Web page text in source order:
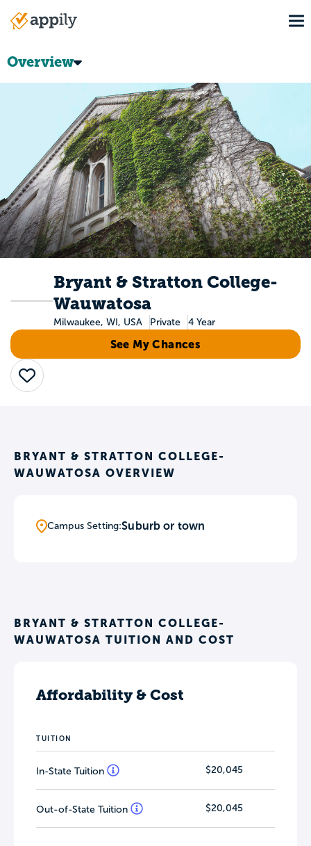
Main
Overview
Bryant & Stratton College-
Wauwatosa
Milwaukee, WI, USA Private 4 Year
See My Chances
Save
BRYANT & STRATTON COLLEGE-
WAUWATOSA OVERVIEW
Campus Setting:Suburb or town
BRYANT & STRATTON COLLEGE-
WAUWATOSA TUITION AND COST
Affordability & Cost
TUITION
In-State Tuition $20,045
Out-of-State Tuition $20,045